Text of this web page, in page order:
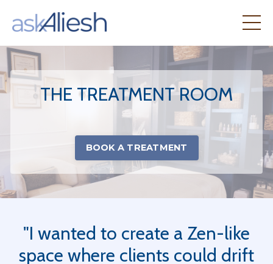
THE TREATMENT ROOM
BOOK A TREATMENT
"I wanted to create a Zen-like
space where clients could drift